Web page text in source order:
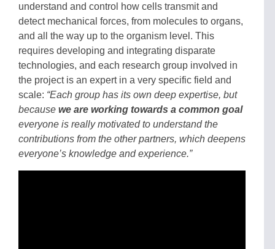
understand and control how cells transmit and
detect mechanical forces, from molecules to organs,
and all the way up to the organism level. This
requires developing and integrating disparate
technologies, and each research group involved in
the project is an expert in a very specific field and
scale: “Each group has its own deep expertise, but
because we are working towards a common goal
everyone is really motivated to understand the
contributions from the other partners, which deepens
everyone’s knowledge and experience.”